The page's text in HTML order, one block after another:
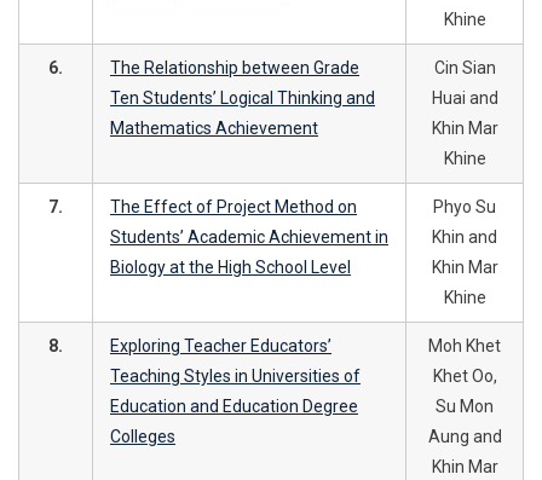
Khine
6.
The Relationship between Grade
Ten Students’ Logical Thinking and
Mathematics Achievement
Cin Sian
Huai and
Khin Mar
Khine
7.
The Effect of Project Method on
Students’ Academic Achievement in
Biology at the High School Level
Phyo Su
Khin and
Khin Mar
Khine
8.
Exploring Teacher Educators’
Teaching Styles in Universities of
Education and Education Degree
Colleges
Moh Khet
Khet Oo,
Su Mon
Aung and
Khin Mar